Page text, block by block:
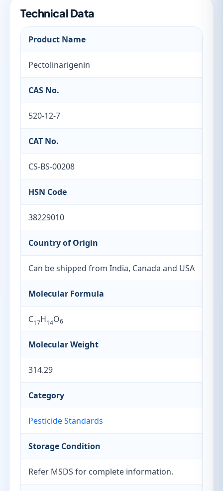
Technical Data
Product Name
Pectolinarigenin
CAS No.
520-12-7
CAT No.
CS-BS-00208
HSN Code
38229010
Country of Origin
Can be shipped from India, Canada and USA
Molecular Formula
C17H14O6
Molecular Weight
314.29
Category
Pesticide Standards
Storage Condition
Refer MSDS for complete information.